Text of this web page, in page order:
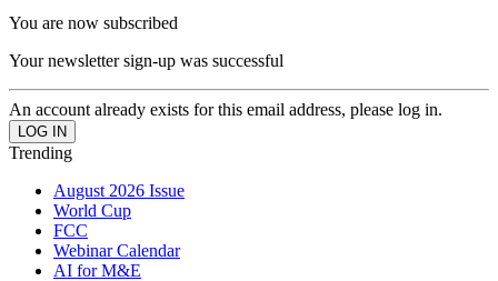
You are now subscribed
Your newsletter sign-up was successful
An account already exists for this email address, please log in.
Trending
August 2026 Issue
World Cup
FCC
Webinar Calendar
AI for M&E